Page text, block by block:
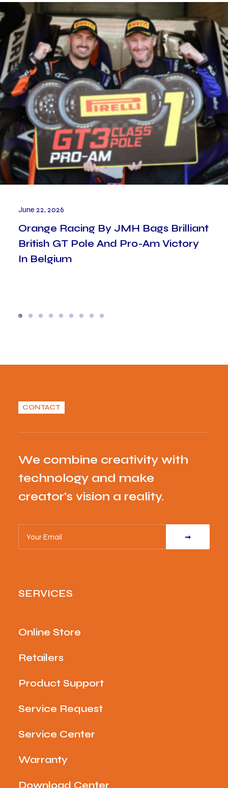
June 22, 2026
Orange Racing By JMH Bags Brilliant
British GT Pole And Pro-Am Victory
In Belgium
CONTACT
We combine creativity with
technology and make
creator's vision a reality.
SERVICES
Online Store
Retailers
Product Support
Service Request
Service Center
Warranty
Download Center